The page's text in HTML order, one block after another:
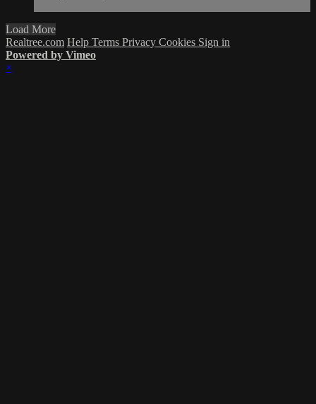
Load More
Realtree.com Help Terms Privacy Cookies Sign in
Powered by Vimeo
×